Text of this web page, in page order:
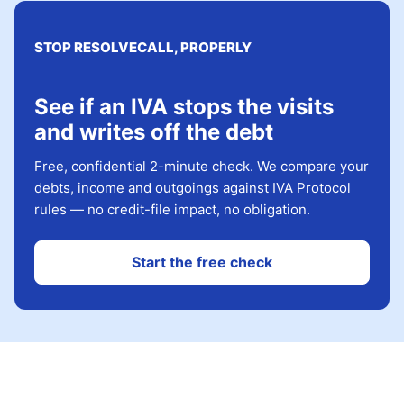
STOP RESOLVECALL, PROPERLY
See if an IVA stops the visits
and writes off the debt
Free, confidential 2-minute check. We compare your
debts, income and outgoings against IVA Protocol
rules — no credit-file impact, no obligation.
Start the free check